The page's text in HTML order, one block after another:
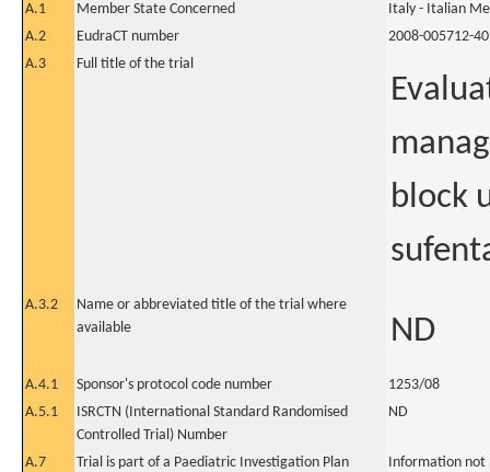
A.1
Member State Concerned
Italy - Italian
A.2
EudraCT number
2008-005712-40
A.3
Full title of the trial
block
A.3.2
Name or abbreviated title of the trial where
available
ND
A.4.1 Sponsor's protocol code number
1253/08
A.5.1
ISRCTN (International Standard Randomised
Controlled Trial) Number
ND
A.7 Trial is part of a Paediatric Investigation Plan
Information not